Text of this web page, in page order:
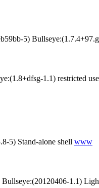
5)
1.1) restricted
5) Stand-alone shell www
1.1)